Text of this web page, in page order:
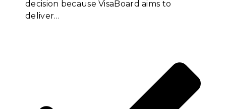
decision because VisaBoard aims to
deliver…